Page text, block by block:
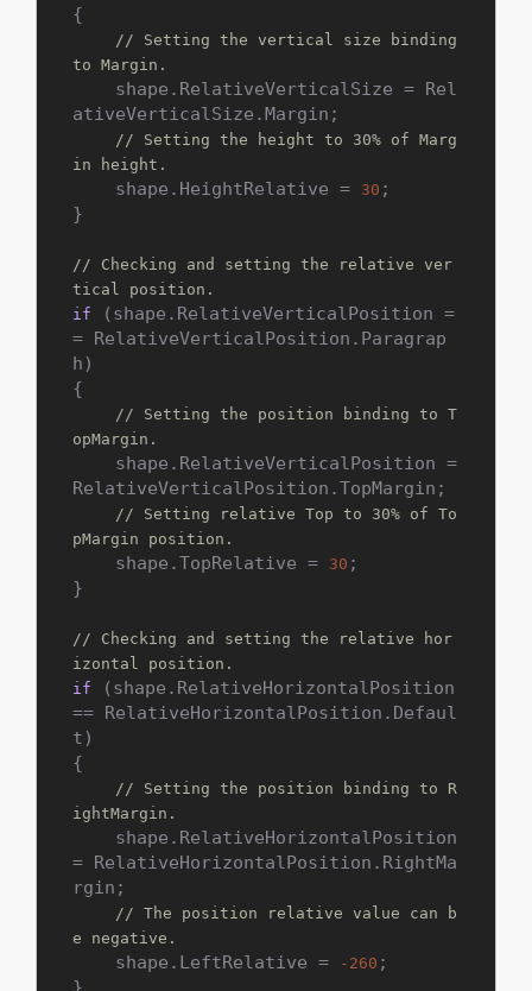
{
// Setting the vertical size binding
to Margin.
ativeVerticalSize.Margin;
// Setting the height to 30% of Marg
in height.
    shape.HeightRelative =
30 ;
}
// Checking and setting the relative ver
tical position.
if
(shape.RelativeVerticalPosition =
= RelativeVerticalPosition.Paragrap
h)
{
// Setting the position binding to T
opMargin.
RelativeVerticalPosition.TopMargin;
// Setting relative Top to 30% of To
pMargin position.
    shape.TopRelative =
30 ;
}
// Checking and setting the relative hor
izontal position.
if
(shape.RelativeHorizontalPosition
== RelativeHorizontalPosition.Defaul
t)
{
// Setting the position binding to R
ightMargin.
= RelativeHorizontalPosition.RightMa
rgin;
// The position relative value can b
e negative.
    shape.LeftRelative =
-260 ;